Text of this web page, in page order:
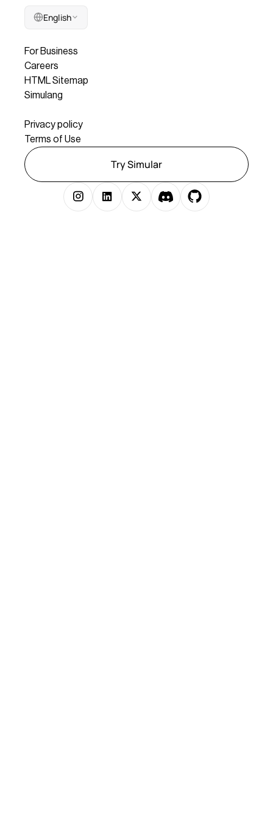
English
For Business
Careers
HTML Sitemap
Simulang
Privacy policy
Terms of Use
Try Simular